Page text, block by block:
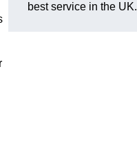
best service in the UK.